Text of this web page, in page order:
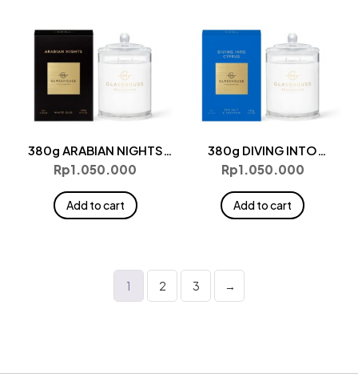
380g ARABIAN NIGHTS
Candle
Rp1.050.000
Add to cart
380g DIVING INTO
CYPRUS Candle
Rp1.050.000
Add to cart
1 2 3 →